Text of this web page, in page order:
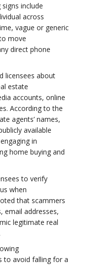
include
across
vague or generic
move
direct phone
licensees about
estate
accounts, online
According to the
agents’ names,
available
in
home buying and
to verify
when
that scammers
email addresses,
legitimate real
to avoid falling for a